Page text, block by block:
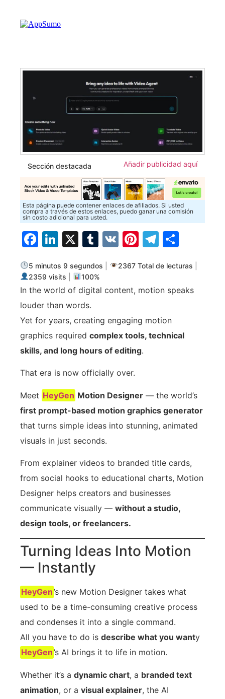
Sección destacada Añadir publicidad aquí
Esta página puede contener enlaces de afiliados. Si usted
compra a través de estos enlaces, puedo ganar una comisión
sin costo adicional para usted.
Facebook
LinkedIn
X Tumblr
VK Pinterest
5 minutos 9 segundos 2367 Total de lecturas
2359 visits
100%
In the world of digital content, motion speaks
louder than words.
Yet for years, creating engaging motion
graphics required complex tools, technical
skills, and long hours of editing.
That era is now officially over.
Meet HeyGen Motion Designer — the world’s
first prompt-based motion graphics generator
that turns simple ideas into stunning, animated
visuals in just seconds.
From explainer videos to branded title cards,
from social hooks to educational charts, Motion
Designer helps creators and businesses
communicate visually — without a studio,
design tools, or freelancers.
Turning Ideas Into Motion
— Instantly
HeyGen’s new Motion Designer takes what
used to be a time-consuming creative process
and condenses it into a single command.
All you have to do is describe what you wanty
HeyGen’s AI brings it to life in motion.
Whether it’s a dynamic chart, a branded text
animation, or a visual explainer, the AI